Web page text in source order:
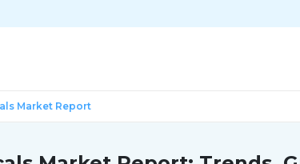
Market Report